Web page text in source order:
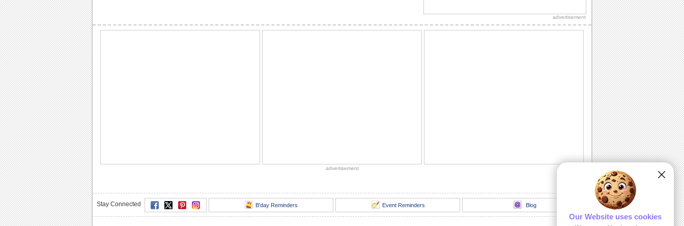
received on Father's Day.
Hearfelt Fathers Day Thanks Wishes.
advertisement
advertisement
Stay Connected B'day Reminders Event Reminders Blog
Our Website uses cookies